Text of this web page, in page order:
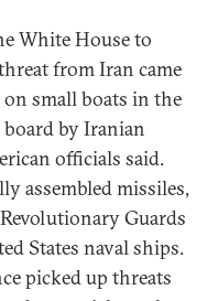
White House to
from Iran came
small boats in the
by Iranian
officials said.
assembled missiles,
Guards
States naval ships.
picked up threats